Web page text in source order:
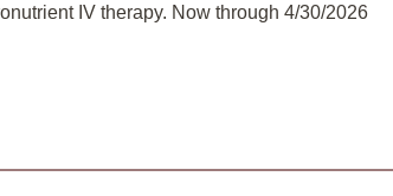
IV therapy. Now through 4/30/2026